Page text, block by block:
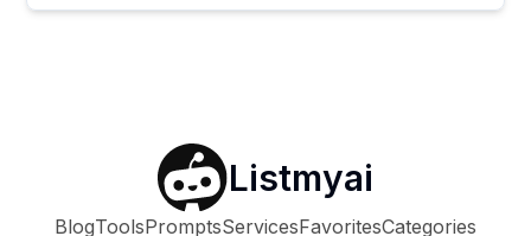
Listmyai
BlogToolsPromptsServicesFavoritesCategories